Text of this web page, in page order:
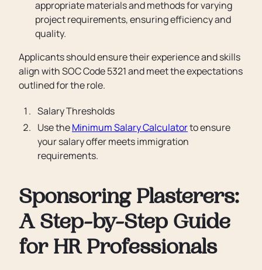
appropriate materials and methods for varying
project requirements, ensuring efficiency and
quality.
Applicants should ensure their experience and skills
align with SOC Code 5321 and meet the expectations
outlined for the role.
Salary Thresholds
Use theMinimum Salary Calculatorto ensure
your salary offer meets immigration
requirements.
Sponsoring Plasterers:
A Step-by-Step Guide
for HR Professionals